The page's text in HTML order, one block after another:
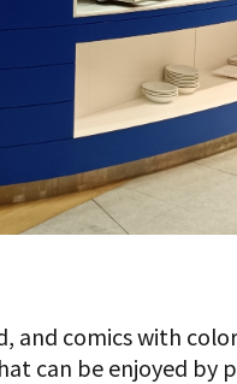
comics with
can be enjoyed by